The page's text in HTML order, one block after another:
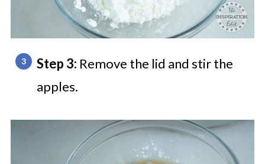
Step 3: Remove the lid and stir the
apples.